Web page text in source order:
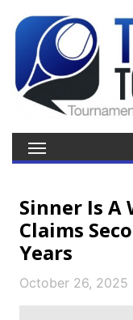
Sinner Is A
Claims
Years
October 26, 2025